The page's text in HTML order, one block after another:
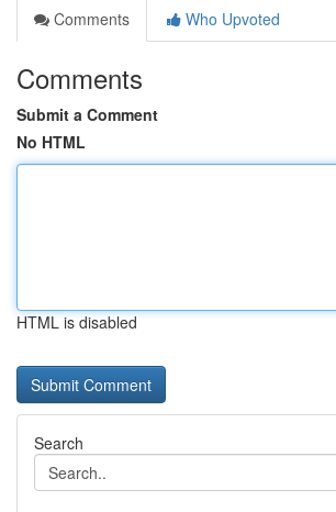
Comments
Who Upvoted
Comments
Submit a Comment
No HTML
HTML is disabled
Search